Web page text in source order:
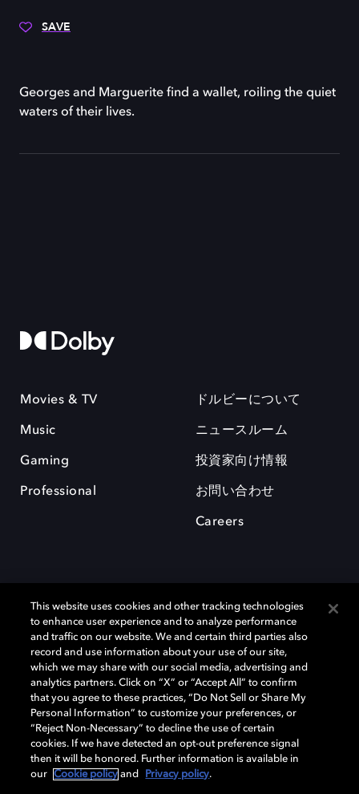
SAVE
Georges and Marguerite find a wallet, roiling the quiet
waters of their lives.
Movies & TV
Music
Gaming
Professional
ドルビーについて
ニュースルーム
投資家向け情報
お問い合わせ
Careers
Dolby、ドルビー、およびダブルD記号は、アメリカ合衆国とまたはその
他の国におけるドルビーラボラトリーズの商標または登録商標です。 そ
の他の商標はそれぞれの合法的権利保有者の所有物です。 © 2025 Dolby
Laboratories, Inc. All rights reserved.
Cookie Manager Privacy policy Responsible Disclosure Policy
This website uses cookies and other tracking technologies
to enhance user experience and to analyze performance
and traffic on our website. We and certain third parties also
record and use information about your use of our site,
which we may share with our social media, advertising and
analytics partners. Click on “X” or “Accept All” to confirm
that you agree to these practices, “Do Not Sell or Share My
Personal Information” to customize your preferences, or
“Reject Non-Necessary” to decline the use of certain
cookies. If we have detected an opt-out preference signal
then it will be honored. Further information is available in
our
Cookie policy and Privacy policy.